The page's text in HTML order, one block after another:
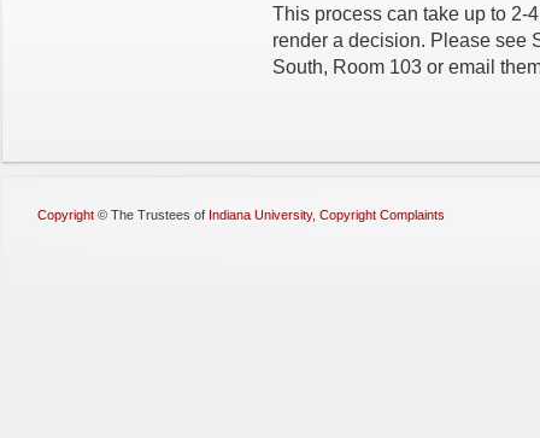
This process can take up to 2-
render a decision. Please see
South, Room 103 or email
Copyright © The Trustees of Indiana University, Copyright Complaints